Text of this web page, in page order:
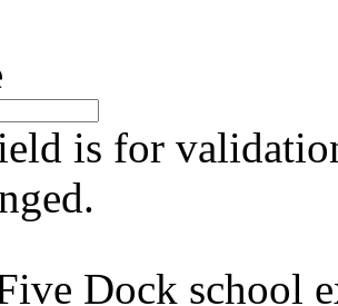
is for
Dock school